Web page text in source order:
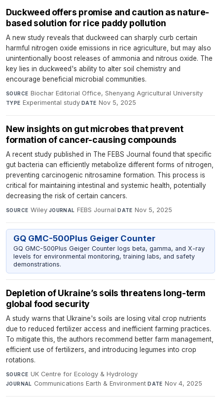
Duckweed offers promise and caution as nature-
based solution for rice paddy pollution
A new study reveals that duckweed can sharply curb certain
harmful nitrogen oxide emissions in rice agriculture, but may also
unintentionally boost releases of ammonia and nitrous oxide. The
key lies in duckweed's ability to alter soil chemistry and
encourage beneficial microbial communities.
SOURCE Biochar Editorial Office, Shenyang Agricultural University·
TYPE Experimental study·DATE Nov 5, 2025
New insights on gut microbes that prevent
formation of cancer-causing compounds
A recent study published in The FEBS Journal found that specific
gut bacteria can efficiently metabolize different forms of nitrogen,
preventing carcinogenic nitrosamine formation. This process is
critical for maintaining intestinal and systemic health, potentially
decreasing the risk of certain cancers.
SOURCE Wiley·JOURNAL FEBS Journal·DATE Nov 5, 2025
GQ GMC-500Plus Geiger Counter
GQ GMC-500Plus Geiger Counter logs beta, gamma, and X-ray
levels for environmental monitoring, training labs, and safety
demonstrations.
Depletion of Ukraine’s soils threatens long-term
global food security
A study warns that Ukraine's soils are losing vital crop nutrients
due to reduced fertilizer access and inefficient farming practices.
To mitigate this, the authors recommend better farm management,
efficient use of fertilizers, and introducing legumes into crop
rotations.
SOURCE UK Centre for Ecology & Hydrology·
JOURNAL Communications Earth & Environment·DATE Nov 4, 2025